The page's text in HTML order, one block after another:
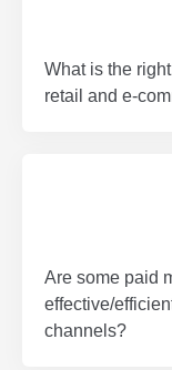
What is the
retail and e-
Are some paid
effective/
channels?